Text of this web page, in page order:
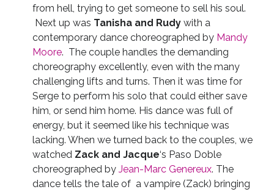
from hell, trying to get someone to sell his soul.
Next up was Tanisha and Rudywith a
contemporary dance choreographed by Mandy
Moore. The couple handles the demanding
choreography excellently, even with the many
challenging lifts and turns. Then it was time for
Serge to perform his solo that could either save
him, or send him home. His dance was full of
energy, but it seemed like his technique was
lacking. When we turned back to the couples, we
watched Zack and Jacque‘s Paso Doble
choreographed by Jean-Marc Genereux. The
dance tells the tale of a vampire (Zack) bringing